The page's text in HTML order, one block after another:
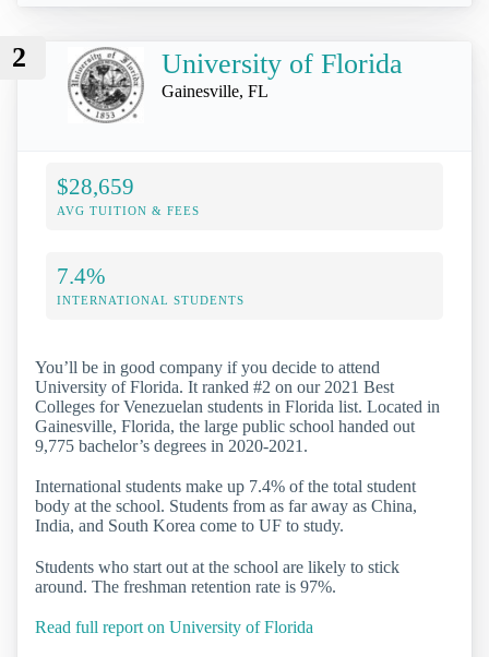
2 University of Florida
Gainesville, FL
$28,659
AVG TUITION & FEES
7.4%
INTERNATIONAL STUDENTS
You’ll be in good company if you decide to attend
University of Florida. It ranked #2 on our 2021 Best
Colleges for Venezuelan students in Florida list. Located in
Gainesville, Florida, the large public school handed out
9,775 bachelor’s degrees in 2020-2021.
International students make up 7.4% of the total student
body at the school. Students from as far away as China,
India, and South Korea come to UF to study.
Students who start out at the school are likely to stick
around. The freshman retention rate is 97%.
Read full report on University of Florida